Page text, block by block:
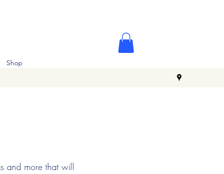
Shop
and more that will